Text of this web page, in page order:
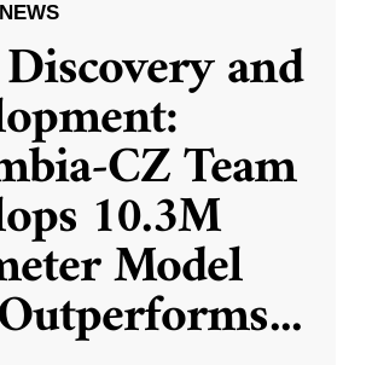
and
CZ Team
10.3M
Model
...